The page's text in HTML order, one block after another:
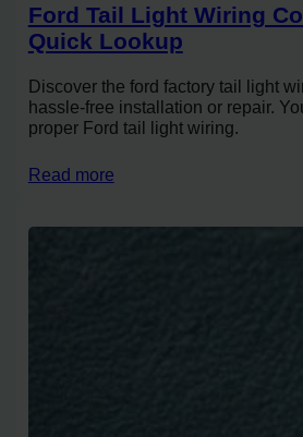
Ford Tail Light Wiring
Quick Lookup
Discover the ford factory tail light
hassle-free installation or repair.
proper Ford tail light wiring.
Read more